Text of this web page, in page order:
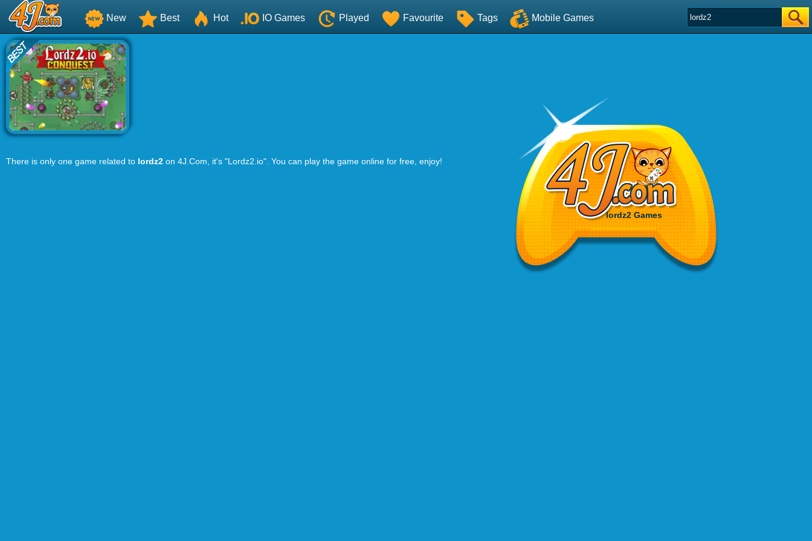
New Best Hot IO Games Played Favourite Tags Mobile Games
There is only one game related to lordz2 on 4J.Com, it's "Lordz2.io". You can play the game online for free, enjoy!
lordz2 Games